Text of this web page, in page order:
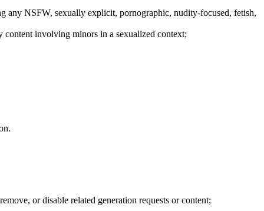
any NSFW, sexually explicit, pornographic, nudity-focused, fetish,
content involving minors in a sexualized context;
or disable related generation requests or content;